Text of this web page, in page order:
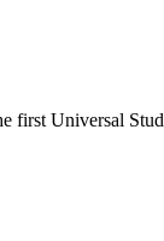
first Universal